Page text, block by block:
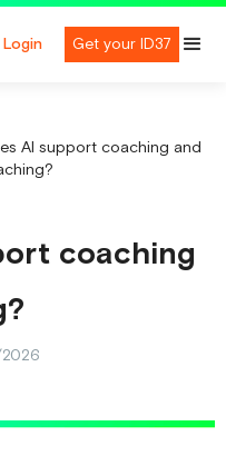
Login Get your ID37
AI support coaching and
coaching